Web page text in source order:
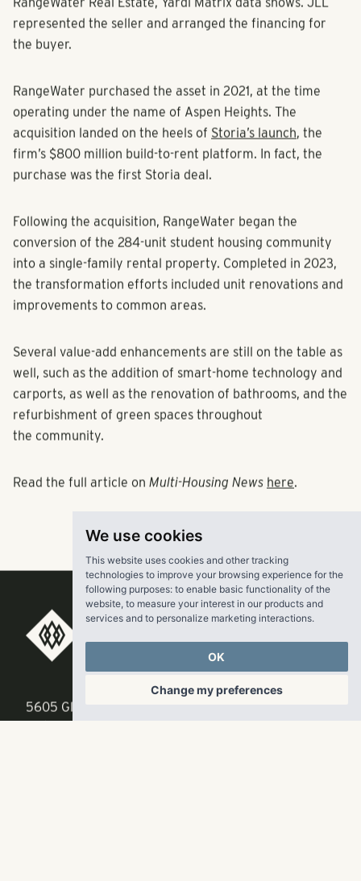
We use cookies
This website uses cookies and other tracking
technologies to improve your browsing experience for the
following purposes: to enable basic functionality of the
website, to measure your interest in our products and
services and to personalize marketing interactions.
OK
Change my preferences
RangeWater Real Estate, Yardi Matrix data shows. JLL
represented the seller and arranged the financing for
the buyer.
RangeWater purchased the asset in 2021, at the time
operating under the name of Aspen Heights. The
acquisition landed on the heels of Storia’s launch, the
firm’s $800 million build-to-rent platform. In fact, the
purchase was the first Storia deal.
Following the acquisition, RangeWater began the
conversion of the 284-unit student housing community
into a single-family rental property. Completed in 2023,
the transformation efforts included unit renovations and
improvements to common areas.
Several value-add enhancements are still on the table as
well, such as the addition of smart-home technology and
carports, as well as the renovation of bathrooms, and the
refurbishment of green spaces throughout
the community.
Read the full article on Multi-Housing News here.
RangeWater Real Estate,
LLC
5605 Glenridge Drive